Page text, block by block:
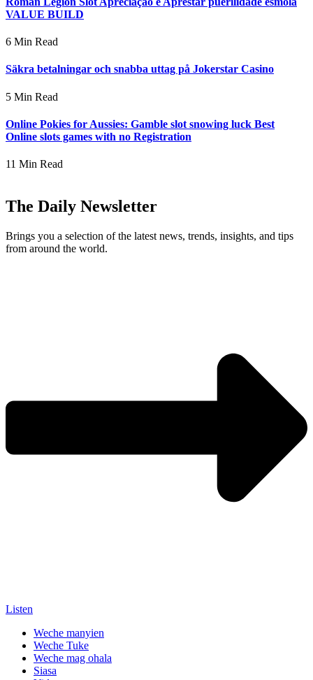
VALUE BUILD
6 Min Read
Säkra betalningar och snabba uttag på Jokerstar Casino
5 Min Read
Online Pokies for Aussies: Gamble slot snowing luck Best
Online slots games with no Registration
11 Min Read
The Daily Newsletter
Brings you a selection of the latest news, trends, insights, and tips
from around the world.
Listen
Weche manyien
Weche Tuke
Weche mag ohala
Siasa